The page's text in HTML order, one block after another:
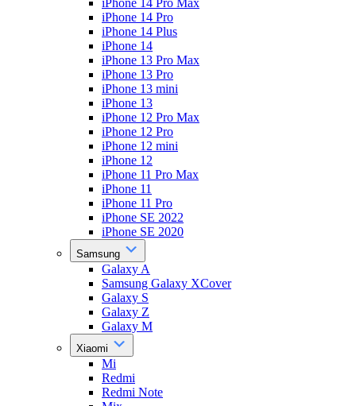
iPhone 14 Pro Max
iPhone 14 Pro
iPhone 14 Plus
iPhone 14
iPhone 13 Pro Max
iPhone 13 Pro
iPhone 13 mini
iPhone 13
iPhone 12 Pro Max
iPhone 12 Pro
iPhone 12 mini
iPhone 12
iPhone 11 Pro Max
iPhone 11
iPhone 11 Pro
iPhone SE 2022
iPhone SE 2020
Samsung
Galaxy A
Samsung Galaxy XCover
Galaxy S
Galaxy Z
Galaxy M
Xiaomi
Mi
Redmi
Redmi Note